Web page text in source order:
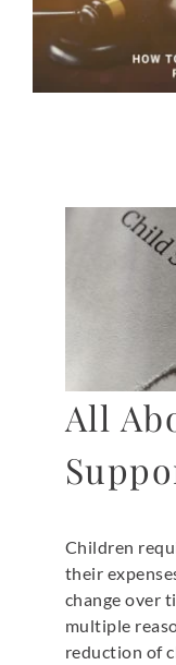
All
Children
their
change over
multiple
reduction of